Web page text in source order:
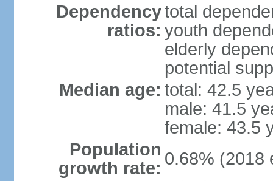
Dependency
ratios:
total
youth
elderly
potential
Median age: total: 42.5
male: 41.5
female: 43.5
Population
growth rate: 0.68% (2018